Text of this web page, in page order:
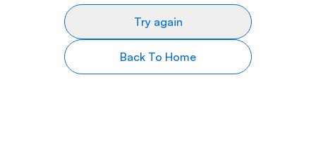
Try again
Back To Home